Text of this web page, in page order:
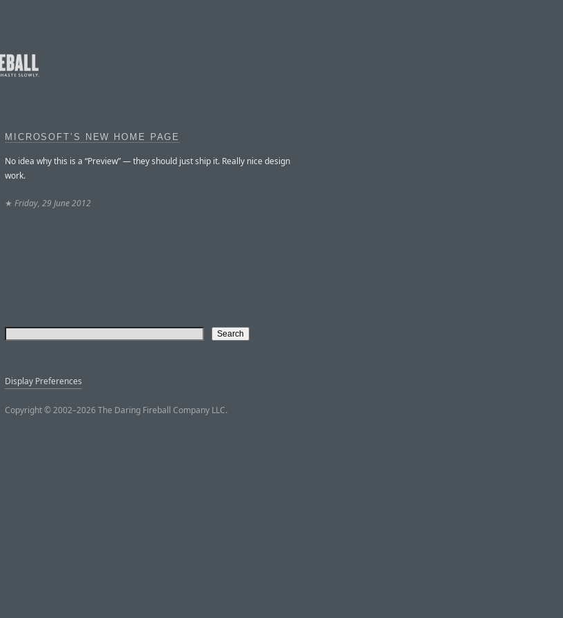
MICROSOFT’S NEW HOME PAGE
No idea why this is a “Preview” — they should just ship it. Really nice design
work.
★ Friday, 29 June 2012
Display Preferences
Copyright © 2002–2026 The Daring Fireball Company LLC.